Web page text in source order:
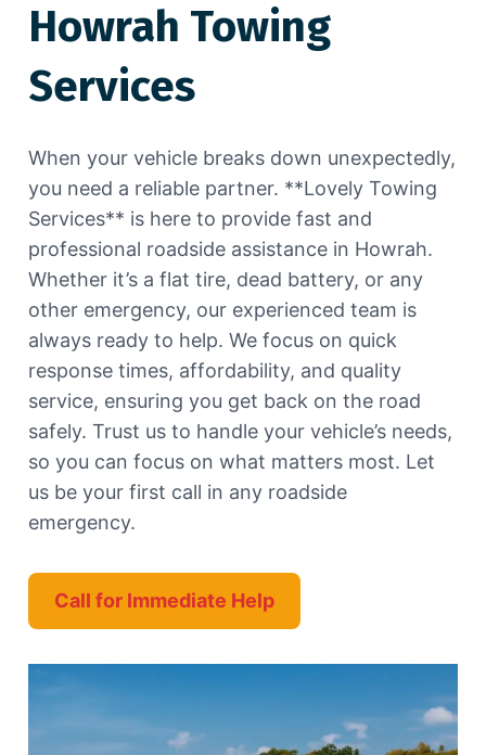
Howrah Towing
Services
When your vehicle breaks down unexpectedly,
you need a reliable partner. **Lovely Towing
Services** is here to provide fast and
professional roadside assistance in Howrah.
Whether it’s a flat tire, dead battery, or any
other emergency, our experienced team is
always ready to help. We focus on quick
response times, affordability, and quality
service, ensuring you get back on the road
safely. Trust us to handle your vehicle’s needs,
so you can focus on what matters most. Let
us be your first call in any roadside
emergency.
Call for Immediate Help